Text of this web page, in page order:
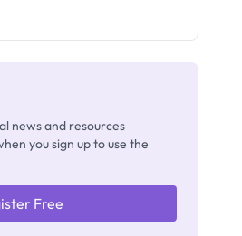
news and resources
you sign up to use the
Free